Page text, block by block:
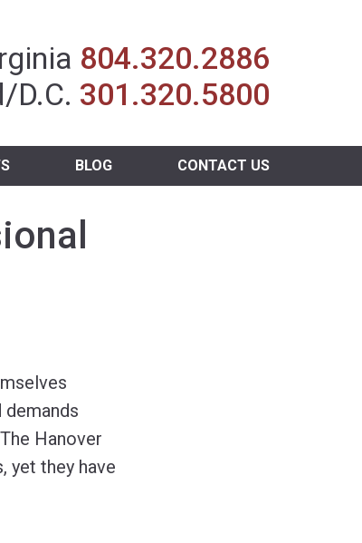
Agent
804.320.2886
D.C. 301.320.5800
BLOG CONTACT US
Hanover
yet they have